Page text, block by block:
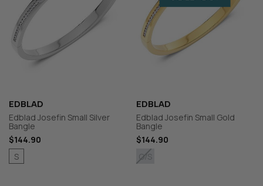
EDBLAD
Edblad Josefin Small Silver
Bangle
$144.90
S
EDBLAD
Edblad Josefin Small Gold
Bangle
$144.90
O/S